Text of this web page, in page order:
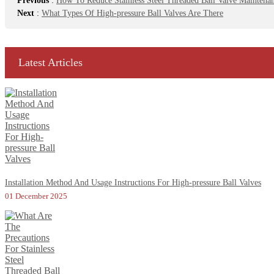
Next : What Types Of High-pressure Ball Valves Are There
Latest Articles
Installation Method And Usage Instructions For High-pressure Ball Valves
01 December 2025